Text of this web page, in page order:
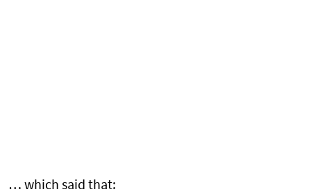
… which said that: